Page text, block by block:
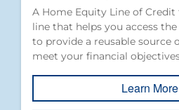
A Home Equity Line of
line that helps you access
to provide a reusable source
meet your financial
Learn More